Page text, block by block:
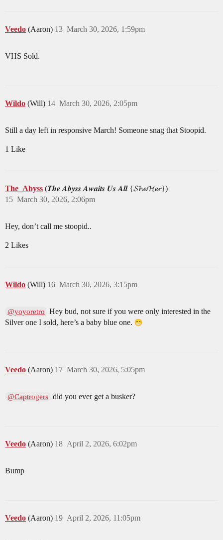
Veedo (Aaron) March 30, 2026, 1:59pm
13
VHS Sold.
Wildo (Will) March 30, 2026, 2:05pm
14
Still a day left in responsive March! Someone snag that Stoopid.
1 Like
The_Abyss (𝑻𝒉𝒆 𝑨𝒃𝒚𝒔𝒔 𝑨𝒘𝒂𝒊𝒕𝒔 𝑼𝒔 𝑨𝒍𝒍 {𝓢𝓱𝓮/𝓗𝓮𝓻})
March 30, 2026, 2:06pm
15
Hey, don’t call me stoopid..
2 Likes
Wildo (Will) March 30, 2026, 3:15pm
16
@yoyoretro
Hey bud, not sure if you were only interested in the
Silver one I sold, here’s a baby blue one.
Veedo (Aaron) March 30, 2026, 5:05pm
17
@Captrogers did you ever get a busker?
Veedo (Aaron) April 2, 2026, 6:02pm
18
Bump
Veedo (Aaron) April 2, 2026, 11:05pm
19